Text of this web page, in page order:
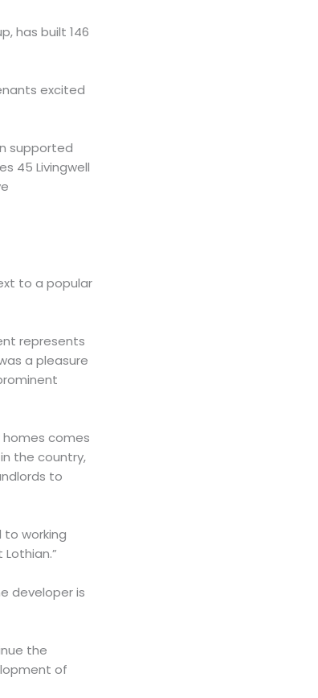
has built 146
excited
supported
45 Livingwell
to a popular
represents
a pleasure
comes
the country,
to
working
developer is
the
of